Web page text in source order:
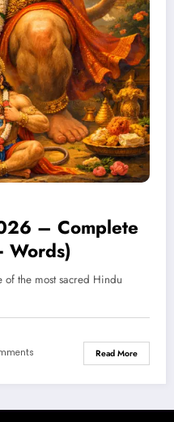
– Complete
Words)
of the most sacred Hindu
Read More